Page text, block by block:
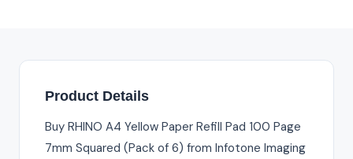
Product Details
Buy RHINO A4 Yellow Paper Refill Pad 100 Page
7mm Squared (Pack of 6) from Infotone Imaging